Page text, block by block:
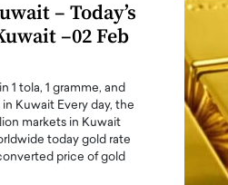
– Today’s
–02 Feb
1 tola, 1 gramme, and
Kuwait Every day, the
markets in Kuwait
today gold rate
price of gold